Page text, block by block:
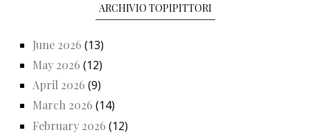
ARCHIVIO TOPIPITTORI
June 2026 (13)
May 2026 (12)
April 2026 (9)
March 2026 (14)
February 2026 (12)